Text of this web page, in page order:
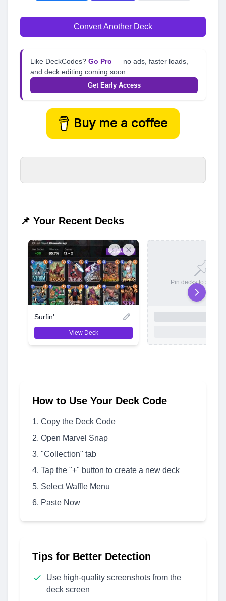
Convert Another Deck
Like DeckCodes? Go Pro — no ads, faster loads,
and deck editing coming soon.
Get Early Access
Buy me a coffee
📌 Your Recent Decks
Surfin'
View Deck
Pin decks to save
How to Use Your Deck Code
Copy the Deck Code
Open Marvel Snap
"Collection" tab
Tap the "+" button to create a new deck
Select Waffle Menu
Paste Now
Tips for Better Detection
Use high-quality screenshots from the
deck screen